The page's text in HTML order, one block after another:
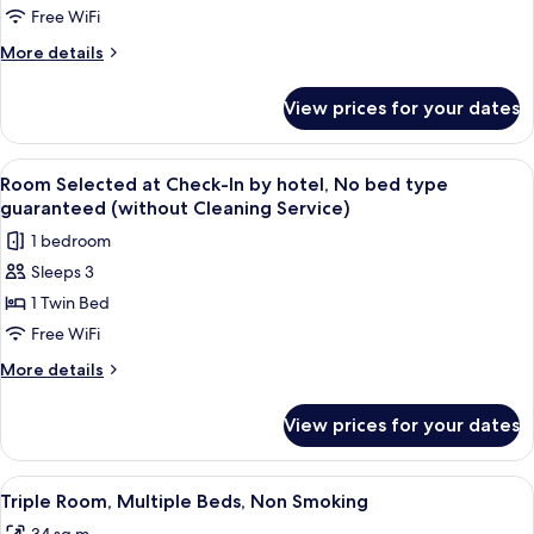
without
Service
Free WiFi
More details
More
Room
without
Cleaning
Service
View prices for your dates
View
all
photos
for
Room
Selected
at
Check-
hotel,
No
bed
type
A neatly made bed with a white
8
Room Selected at Check-In by hotel, No bed type
guaranteed (without Cleaning Service)
1 bedroom
Sleeps 3
1 Twin Bed
Free WiFi
More details
More
Selected
at
Check-
View prices for your dates
View
all
A hotel room with two beds, a sofa,
9
Triple Room, Multiple Beds, Non Smoking